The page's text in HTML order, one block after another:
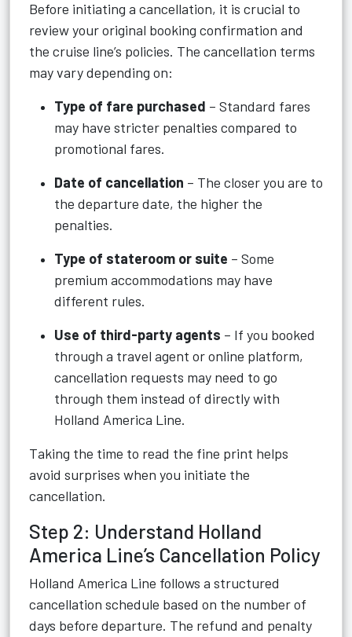
Before initiating a cancellation, it is crucial to
review your original booking confirmation and
the cruise line’s policies. The cancellation terms
may vary depending on:
Type of fare purchased – Standard fares
may have stricter penalties compared to
promotional fares.
Date of cancellation – The closer you are to
the departure date, the higher the
penalties.
Type of stateroom or suite – Some
premium accommodations may have
different rules.
Use of third-party agents – If you booked
through a travel agent or online platform,
cancellation requests may need to go
through them instead of directly with
Holland America Line.
Taking the time to read the fine print helps
avoid surprises when you initiate the
cancellation.
Step 2: Understand Holland
America Line’s Cancellation Policy
Holland America Line follows a structured
cancellation schedule based on the number of
days before departure. The refund and penalty